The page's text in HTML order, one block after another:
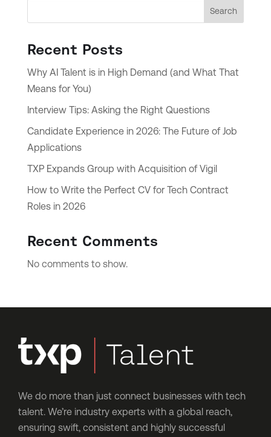
Search
Recent Posts
Why AI Talent is in High Demand (and What That
Means for You)
Interview Tips: Asking the Right Questions
Candidate Experience in 2026: The Future of Job
Applications
TXP Expands Group with Acquisition of Vigil
How to Write the Perfect CV for Tech Contract
Roles in 2026
Recent Comments
No comments to show.
We do more than just connect businesses with tech
talent. We’re industry experts with a global reach,
ensuring swift, consistent and highly successful